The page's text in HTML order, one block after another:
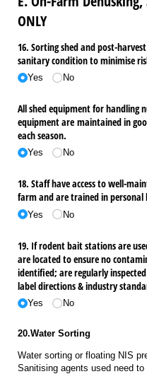
ONLY
16. Sorting shed and post-
sanitary condition to minimise
Yes No
All shed equipment for handling
equipment are maintained in
each season.
Yes No
18. Staff have access to well-
farm and are trained in personal
Yes No
19. If rodent bait stations are
are located to ensure no
identified; are regularly
label directions & industry
Yes No
20.Water Sorting
Water sorting or floating NIS
Sanitising agents used need